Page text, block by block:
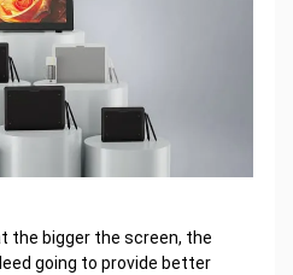
the bigger the screen, the
going to provide better